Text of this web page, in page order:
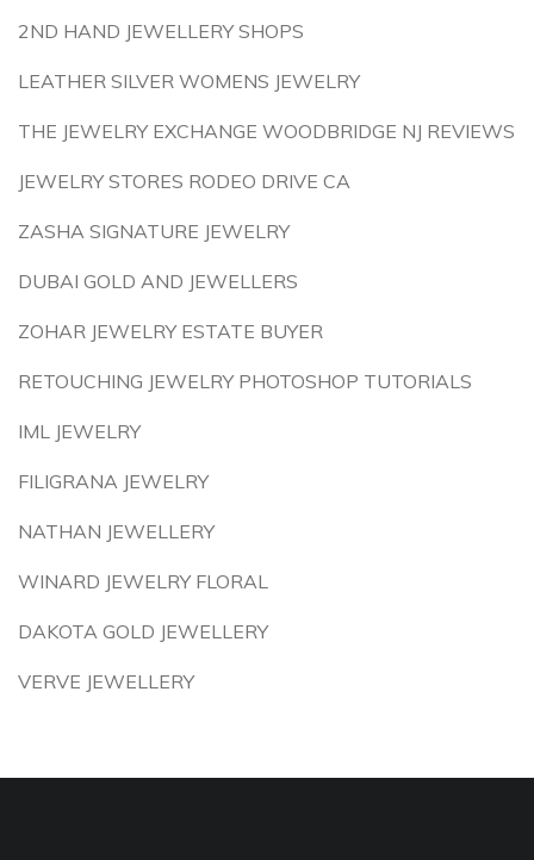
2ND HAND JEWELLERY SHOPS
LEATHER SILVER WOMENS JEWELRY
THE JEWELRY EXCHANGE WOODBRIDGE NJ REVIEWS
JEWELRY STORES RODEO DRIVE CA
ZASHA SIGNATURE JEWELRY
DUBAI GOLD AND JEWELLERS
ZOHAR JEWELRY ESTATE BUYER
RETOUCHING JEWELRY PHOTOSHOP TUTORIALS
IML JEWELRY
FILIGRANA JEWELRY
NATHAN JEWELLERY
WINARD JEWELRY FLORAL
DAKOTA GOLD JEWELLERY
VERVE JEWELLERY